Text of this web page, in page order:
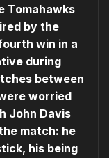
Tomahawks
by the
win in a
during
between
worried
John Davis
match: he
his being